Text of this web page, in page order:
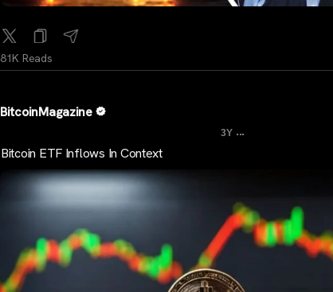
81K Reads
BitcoinMagazine
3Y ...
Bitcoin ETF Inflows In Context